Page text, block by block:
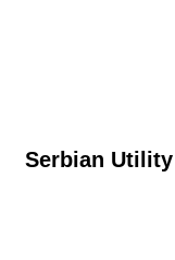
Serbian Utility